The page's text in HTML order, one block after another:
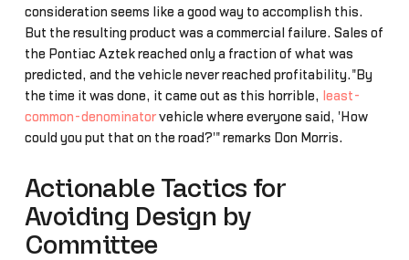
consideration seems like a good way to accomplish this.
But the resulting product was a commercial failure. Sales of
the Pontiac Aztek reached only a fraction of what was
predicted, and the vehicle never reached profitability."By
the time it was done, it came out as this horrible, least-
common-denominatorvehicle where everyone said, 'How
could you put that on the road?'" remarks Don Morris.
Actionable Tactics for
Avoiding Design by
Committee